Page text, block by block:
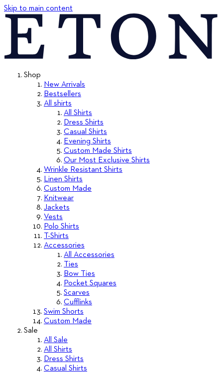
Skip to main content
Shop
New Arrivals
Bestsellers
All shirts
All Shirts
Dress Shirts
Casual Shirts
Evening Shirts
Custom Made Shirts
Our Most Exclusive Shirts
Wrinkle Resistant Shirts
Linen Shirts
Custom Made
Knitwear
Jackets
Vests
Polo Shirts
T-Shirts
Accessories
All Accessories
Ties
Bow Ties
Pocket Squares
Scarves
Cufflinks
Swim Shorts
Custom Made
Sale
All Sale
All Shirts
Dress Shirts
Casual Shirts